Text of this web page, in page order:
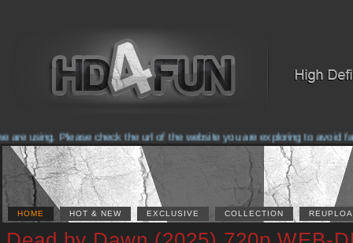
using. Please check the url of the website you are exploring to avoid
HOME HOT & NEW EXCLUSIVE COLLECTION